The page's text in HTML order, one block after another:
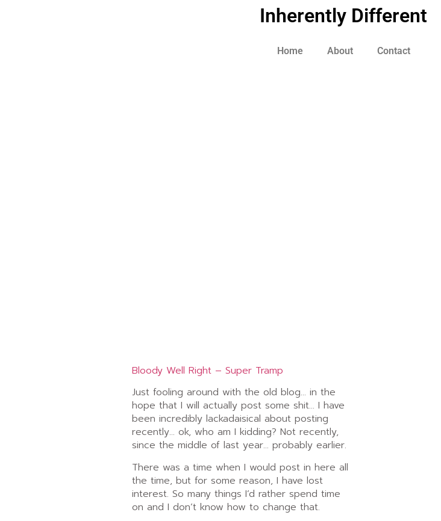
Inherently Different
Home About Contact
Bloody Well Right – Super Tramp
Just fooling around with the old blog… in the
hope that I will actually post some shit… I have
been incredibly lackadaisical about posting
recently… ok, who am I kidding? Not recently,
since the middle of last year… probably earlier.
There was a time when I would post in here all
the time, but for some reason, I have lost
interest. So many things I’d rather spend time
on and I don’t know how to change that.